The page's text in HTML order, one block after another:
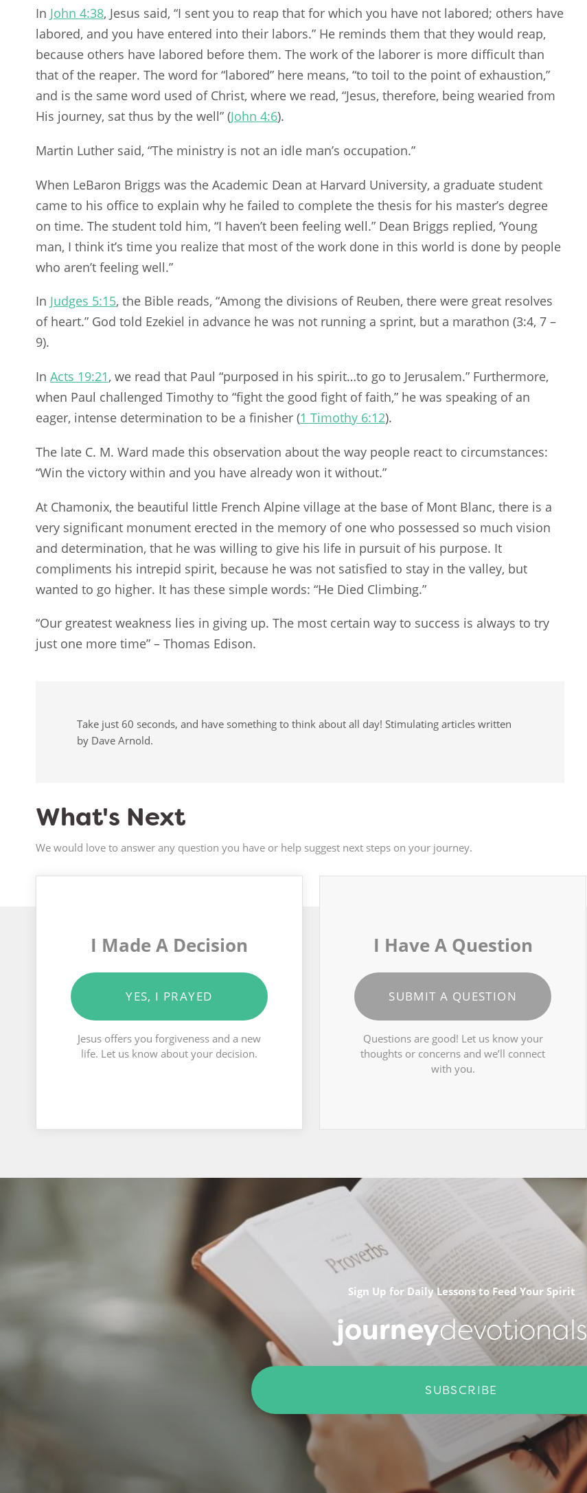
In John 4:38, Jesus said, “I sent you to reap that for which you have not labored; others have
labored, and you have entered into their labors.” He reminds them that they would reap,
because others have labored before them. The work of the laborer is more difficult than
that of the reaper. The word for “labored” here means, “to toil to the point of exhaustion,”
and is the same word used of Christ, where we read, “Jesus, therefore, being wearied from
His journey, sat thus by the well” (John 4:6).
Martin Luther said, “The ministry is not an idle man’s occupation.”
When LeBaron Briggs was the Academic Dean at Harvard University, a graduate student
came to his office to explain why he failed to complete the thesis for his master’s degree
on time. The student told him, “I haven’t been feeling well.” Dean Briggs replied, ‘Young
man, I think it’s time you realize that most of the work done in this world is done by people
who aren’t feeling well.”
In Judges 5:15, the Bible reads, “Among the divisions of Reuben, there were great resolves
of heart.” God told Ezekiel in advance he was not running a sprint, but a marathon (3:4, 7 –
9).
In Acts 19:21, we read that Paul “purposed in his spirit…to go to Jerusalem.” Furthermore,
when Paul challenged Timothy to “fight the good fight of faith,” he was speaking of an
eager, intense determination to be a finisher (1 Timothy 6:12).
The late C. M. Ward made this observation about the way people react to circumstances:
“Win the victory within and you have already won it without.”
At Chamonix, the beautiful little French Alpine village at the base of Mont Blanc, there is a
very significant monument erected in the memory of one who possessed so much vision
and determination, that he was willing to give his life in pursuit of his purpose. It
compliments his intrepid spirit, because he was not satisfied to stay in the valley, but
wanted to go higher. It has these simple words: “He Died Climbing.”
“Our greatest weakness lies in giving up. The most certain way to success is always to try
just one more time” – Thomas Edison.
Take just 60 seconds, and have something to think about all day! Stimulating articles written
by Dave Arnold.
What's Next
We would love to answer any question you have or help suggest next steps on your journey.
I Made A Decision
YES, I PRAYED
Jesus offers you forgiveness and a new
life. Let us know about your decision.
I Have A Question
SUBMIT A QUESTION
Questions are good! Let us know your
thoughts or concerns and we’ll connect
with you.
Sign Up for Daily Lessons to Feed Your Spirit
journeydevotionals
SUBSCRIBE